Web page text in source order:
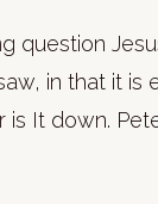
question
in that it is
is It down.